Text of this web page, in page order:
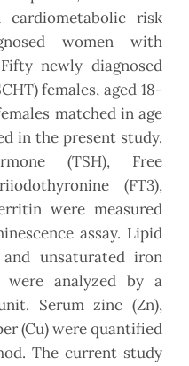
cardiometabolic risk
women with
newly diagnosed
females, aged 18-
matched in age
in the present study.
(TSH), Free
(FT3),
were measured
assay. Lipid
unsaturated iron
were analyzed by a
Serum zinc (Zn),
(Cu) were quantified
The current study